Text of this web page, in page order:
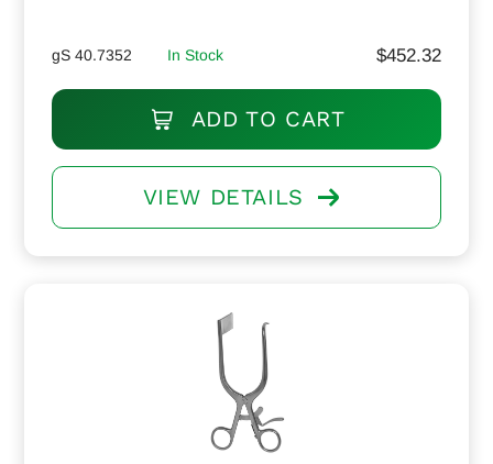
gS 40.7352 In Stock $452.32
ADD TO CART
VIEW DETAILS